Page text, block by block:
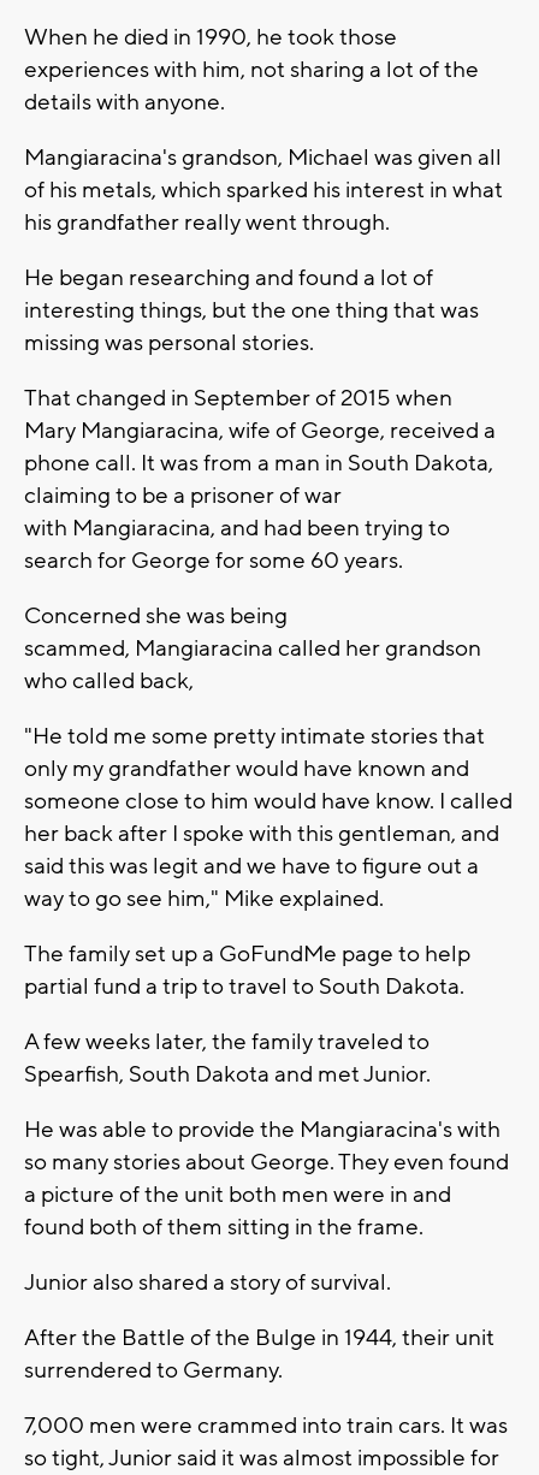
When he died in 1990, he took those
experiences with him, not sharing a lot of the
details with anyone.
Mangiaracina's grandson, Michael was given all
of his metals, which sparked his interest in what
his grandfather really went through.
He began researching and found a lot of
interesting things, but the one thing that was
missing was personal stories.
That changed in September of 2015 when
Mary Mangiaracina, wife of George, received a
phone call. It was from a man in South Dakota,
claiming to be a prisoner of war
with Mangiaracina, and had been trying to
search for George for some 60 years.
Concerned she was being
scammed, Mangiaracina called her grandson
who called back,
"He told me some pretty intimate stories that
only my grandfather would have known and
someone close to him would have know. I called
her back after I spoke with this gentleman, and
said this was legit and we have to figure out a
way to go see him," Mike explained.
The family set up a GoFundMe page to help
partial fund a trip to travel to South Dakota.
A few weeks later, the family traveled to
Spearfish, South Dakota and met Junior.
He was able to provide the Mangiaracina's with
so many stories about George. They even found
a picture of the unit both men were in and
found both of them sitting in the frame.
Junior also shared a story of survival.
After the Battle of the Bulge in 1944, their unit
surrendered to Germany.
7,000 men were crammed into train cars. It was
so tight, Junior said it was almost impossible for